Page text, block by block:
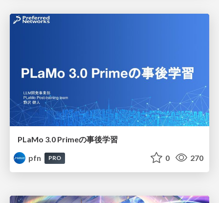
PLaMo 3.0 Primeの事後学習
pfn
PRO 0 270